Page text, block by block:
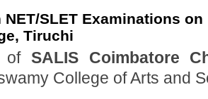
SLET Examinations on
Tiruchi
of SALIS Coimbatore
College of Arts and